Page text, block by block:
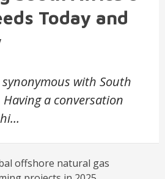
Today and
synonymous with South
a conversation